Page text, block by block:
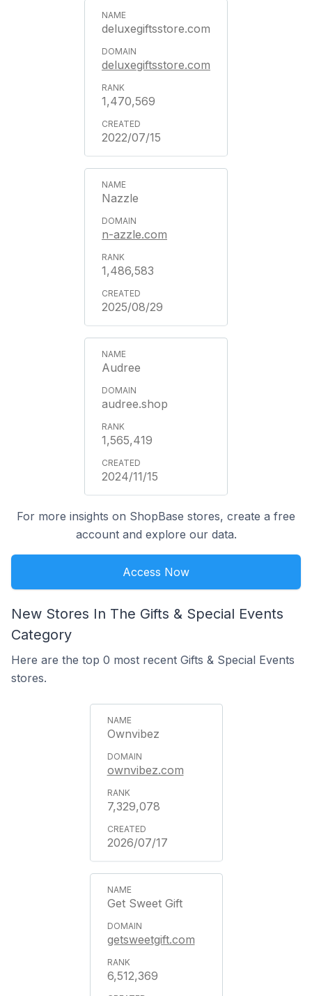
deluxegiftsstore.com
deluxegiftsstore.com
1,470,569
2022/07/15
Nazzle
n-azzle.com
1,486,583
2025/08/29
Audree
audree.shop
1,565,419
2024/11/15
For more insights on ShopBase stores, create a free
account and explore our data.
Access Now
New Stores In The Gifts & Special Events
Category
Here are the top 0 most recent Gifts & Special Events
stores.
Ownvibez
ownvibez.com
7,329,078
2026/07/17
Get Sweet Gift
getsweetgift.com
6,512,369